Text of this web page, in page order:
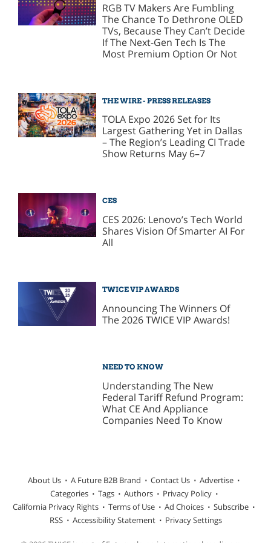
RGB TV Makers Are Fumbling
The Chance To Dethrone OLED
TVs, Because They Can’t Decide
If The Next-Gen Tech Is The
Most Premium Option Or Not
THE WIRE - PRESS RELEASES
TOLA Expo 2026 Set for Its
Largest Gathering Yet in Dallas
– The Region’s Leading CI Trade
Show Returns May 6–7
CES
CES 2026: Lenovo’s Tech World
Shares Vision Of Smarter AI For
All
TWICE VIP AWARDS
Announcing The Winners Of
The 2026 TWICE VIP Awards!
NEED TO KNOW
Understanding The New
Federal Tariff Refund Program:
What CE And Appliance
Companies Need To Know
About Us A Future B2B Brand Contact Us
Advertise
Categories
Tags Authors
Privacy Policy
California Privacy Rights
Terms of Use Ad Choices
Subscribe
RSS
Accessibility Statement Privacy Settings